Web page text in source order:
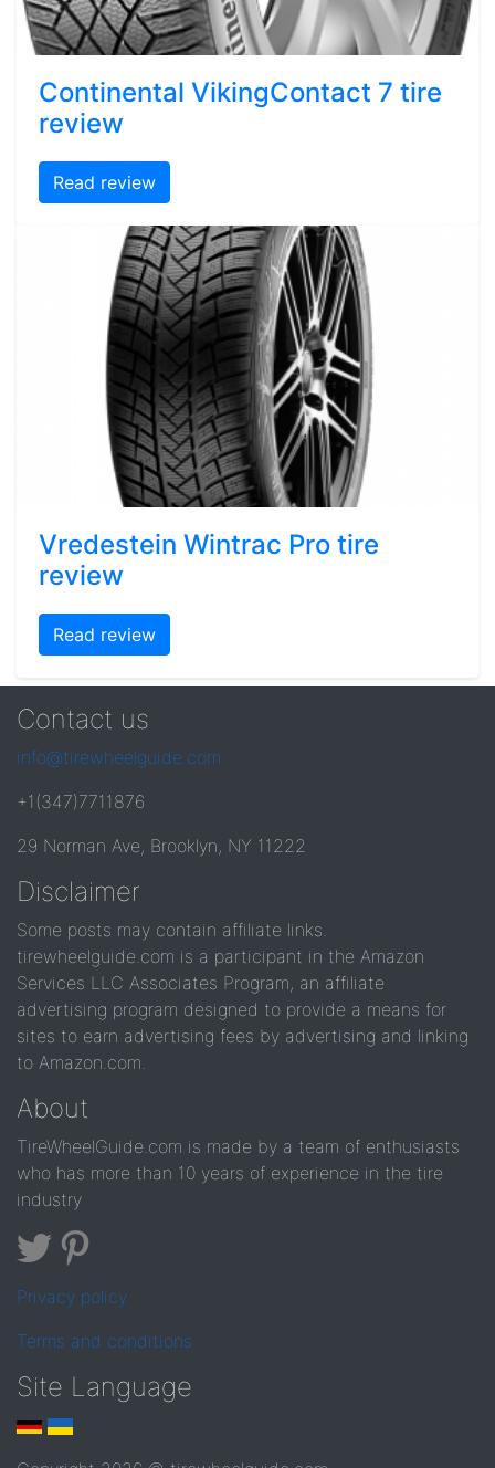
Continental VikingContact 7 tire
review
Read review
Vredestein Wintrac Pro tire
review
Read review
Contact us
info@tirewheelguide.com
+1(347)7711876
29 Norman Ave, Brooklyn, NY 11222
Disclaimer
Some posts may contain affiliate links.
tirewheelguide.com is a participant in the Amazon
Services LLC Associates Program, an affiliate
advertising program designed to provide a means for
sites to earn advertising fees by advertising and linking
to Amazon.com.
About
TireWheelGuide.com is made by a team of enthusiasts
who has more than 10 years of experience in the tire
industry
Privacy policy
Terms and conditions
Site Language